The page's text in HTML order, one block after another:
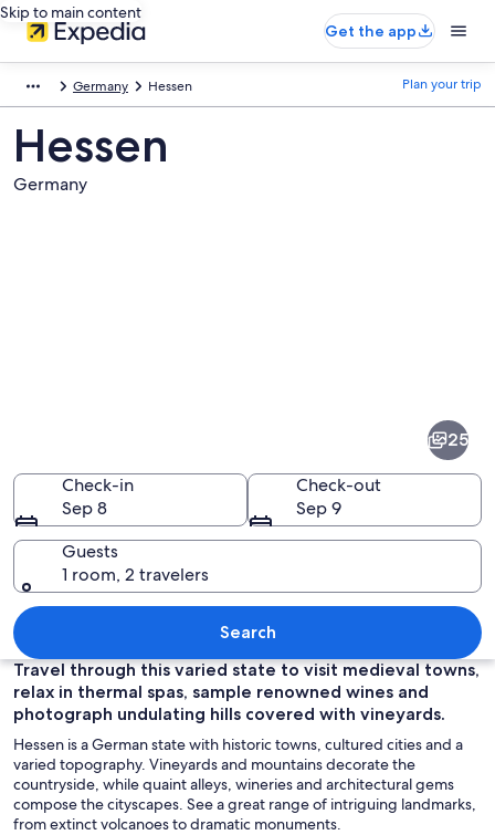
Skip to main content
Get the app
Germany Hessen Plan your trip
Hessen
Germany
A cityscape at dusk with illuminated
25
Check-in
Sep 8
Check-out
Sep 9
Guests
1 room, 2 travelers
Search
Travel through this varied state to visit medieval towns,
relax in thermal spas, sample renowned wines and
photograph undulating hills covered with vineyards.
Hessen is a German state with historic towns, cultured cities and a
varied topography. Vineyards and mountains decorate the
countryside, while quaint alleys, wineries and architectural gems
compose the cityscapes. See a great range of intriguing landmarks,
from extinct volcanoes to dramatic monuments.